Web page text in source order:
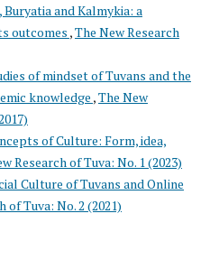
and Kalmykia: a
outcomes ,The New Research
of mindset of Tuvans and the
knowledge ,The New
of Culture: Form, idea,
Research of Tuva: No. 1 (2023)
Culture of Tuvans and Online
of Tuva: No. 2 (2021)